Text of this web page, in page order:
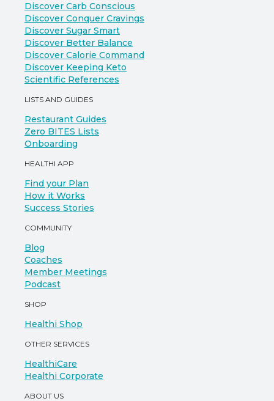
Discover Carb Conscious
Discover Conquer Cravings
Discover Sugar Smart
Discover Better Balance
Discover Calorie Command
Discover Keeping Keto
Scientific References
LISTS AND GUIDES
Restaurant Guides
Zero BITES Lists
Onboarding
HEALTHI APP
Find your Plan
How it Works
Success Stories
COMMUNITY
Blog
Coaches
Member Meetings
Podcast
SHOP
Healthi Shop
OTHER SERVICES
HealthiCare
Healthi Corporate
ABOUT US